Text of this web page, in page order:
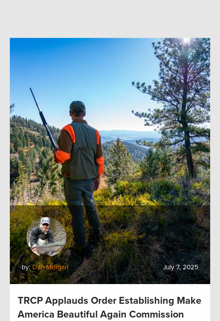
by:Dan Morgan July 7, 2025
TRCP Applauds Order Establishing Make
America Beautiful Again Commission